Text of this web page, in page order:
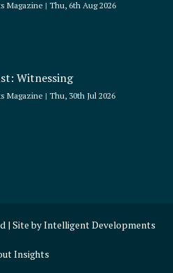
Magazine Thu, 6th Aug 2026
Witnessing
Magazine Thu, 30th Jul 2026
| Site byIntelligent Developments
Insights